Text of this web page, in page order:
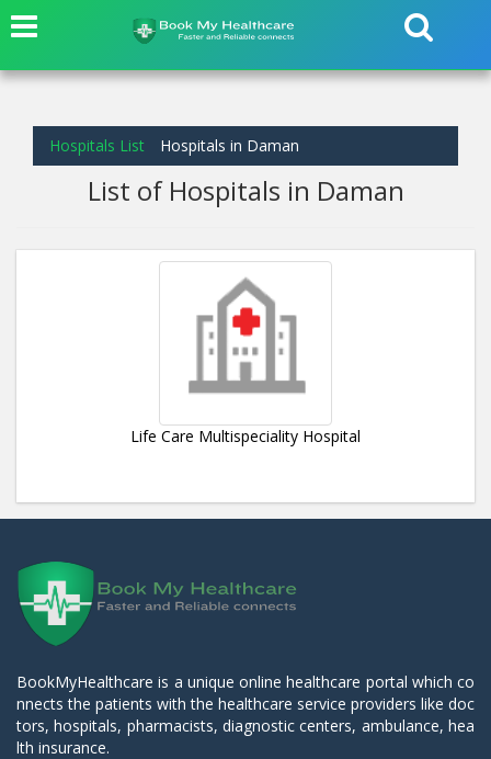
Hospitals List Hospitals in Daman
List of Hospitals in Daman
Life Care Multispeciality Hospital
BookMyHealthcare is a unique online healthcare portal which co
nnects the patients with the healthcare service providers like doc
tors, hospitals, pharmacists, diagnostic centers, ambulance, hea
lth insurance.